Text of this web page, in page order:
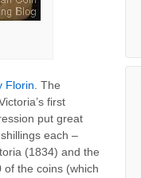
Florin . The
first
put great
each –
(1834) and the
the coins (which